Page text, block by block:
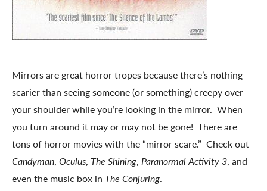
Mirrors are great horror tropes because there’s nothing
scarier than seeing someone (or something) creepy over
your shoulder while you’re looking in the mirror. When
you turn around it may or may not be gone! There are
tons of horror movies with the “mirror scare.” Check out
Candyman Oculus The Shining Paranormal Activity 3 , and
even the music box in The Conjuring